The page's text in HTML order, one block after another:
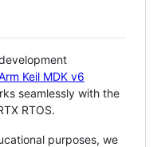
Keil MDK v6
seamlessly with the
RTOS.
purposes, we